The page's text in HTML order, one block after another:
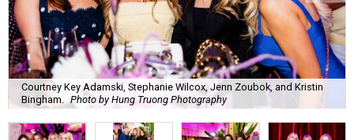
Courtney Key Adamski, Stephanie Wilcox, Jenn Zoubok, and Kristin
Bingham. Photo by Hung Truong Photography